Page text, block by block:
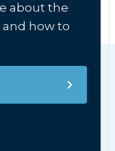
about the
how to